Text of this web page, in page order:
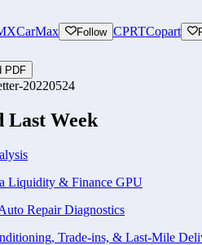
CarMax Follow CPRTCopart
PDF
20220524
Last Week
Liquidity & Finance GPU
Repair Diagnostics
Trade-ins, & Last-Mile